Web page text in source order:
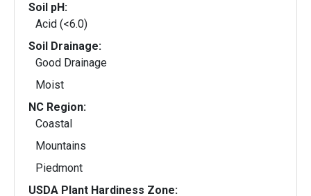
Soil pH:
Acid (<6.0)
Soil Drainage:
Good Drainage
Moist
NC Region:
Coastal
Mountains
Piedmont
USDA Plant Hardiness Zone: